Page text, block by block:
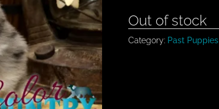
Out of stock
Category: Past Puppies